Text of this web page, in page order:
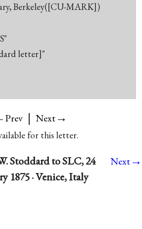
Berkeley([CU-MARK])
letter]"
| Next→
for this letter.
Stoddard to SLC, 24
1875 · Venice, Italy
Next→